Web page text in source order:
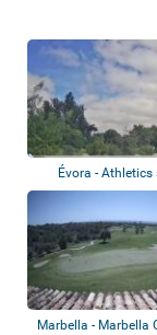
Évora -
Marbella - Marbella